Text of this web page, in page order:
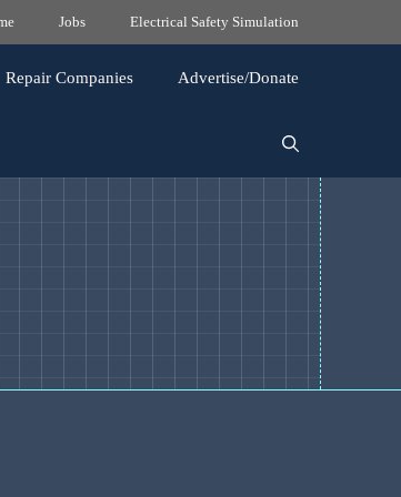
Jobs Electrical Safety Simulation
Repair Companies Advertise/Donate